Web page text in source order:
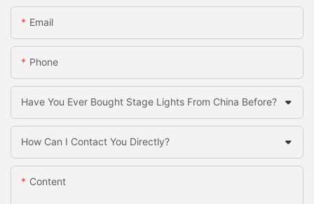
Email
Phone
Have You Ever Bought Stage Lights From China Before?
How Can I Contact You Directly?
Content